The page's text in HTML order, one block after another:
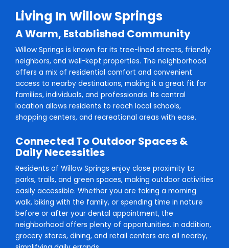
Living In Willow Springs
A Warm, Established Community
Willow Springs is known for its tree-lined streets, friendly
neighbors, and well-kept properties. The neighborhood
offers a mix of residential comfort and convenient
access to nearby destinations, making it a great fit for
families, individuals, and professionals. Its central
location allows residents to reach local schools,
shopping centers, and recreational areas with ease.
Connected To Outdoor Spaces &
Daily Necessities
Residents of Willow Springs enjoy close proximity to
parks, trails, and green spaces, making outdoor activities
easily accessible. Whether you are taking a morning
walk, biking with the family, or spending time in nature
before or after your dental appointment, the
neighborhood offers plenty of opportunities. In addition,
grocery stores, dining, and retail centers are all nearby,